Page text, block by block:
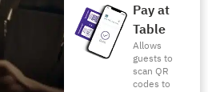
Pay at
Table
Allows
guests to
scan QR
codes to